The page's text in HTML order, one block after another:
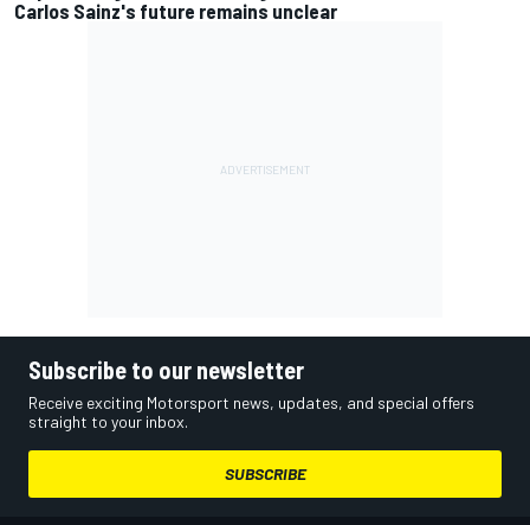
Carlos Sainz's future remains unclear
Subscribe to our newsletter
Receive exciting Motorsport news, updates, and special offers
straight to your inbox.
SUBSCRIBE